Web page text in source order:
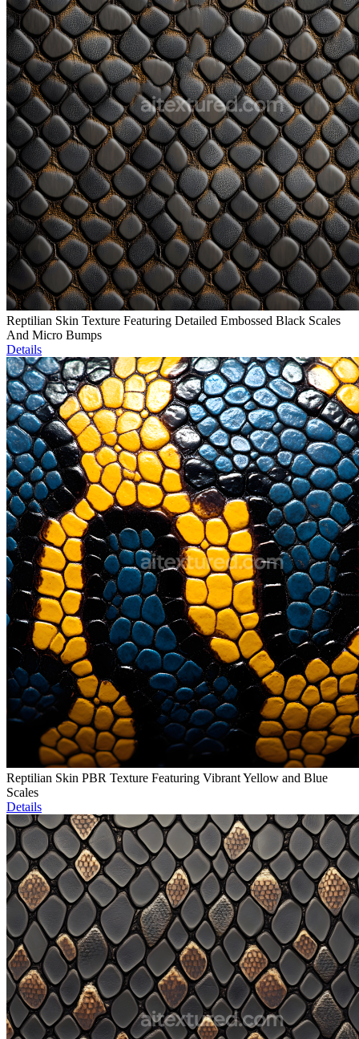
Reptilian Skin Texture Featuring Detailed Embossed Black Scales
And Micro Bumps
Details
Reptilian Skin PBR Texture Featuring Vibrant Yellow and Blue
Scales
Details